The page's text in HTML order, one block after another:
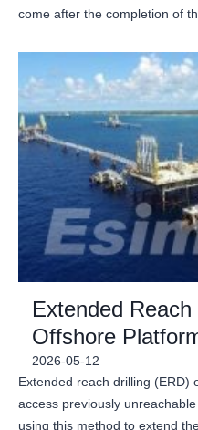
come after the completion of
Extended
Offshore
2026-05-12
Extended reach drilling (ERD)
access previously
using this method to extend